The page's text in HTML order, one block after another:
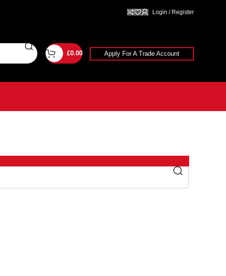
Login / Register
£0.00 Apply For A Trade Account